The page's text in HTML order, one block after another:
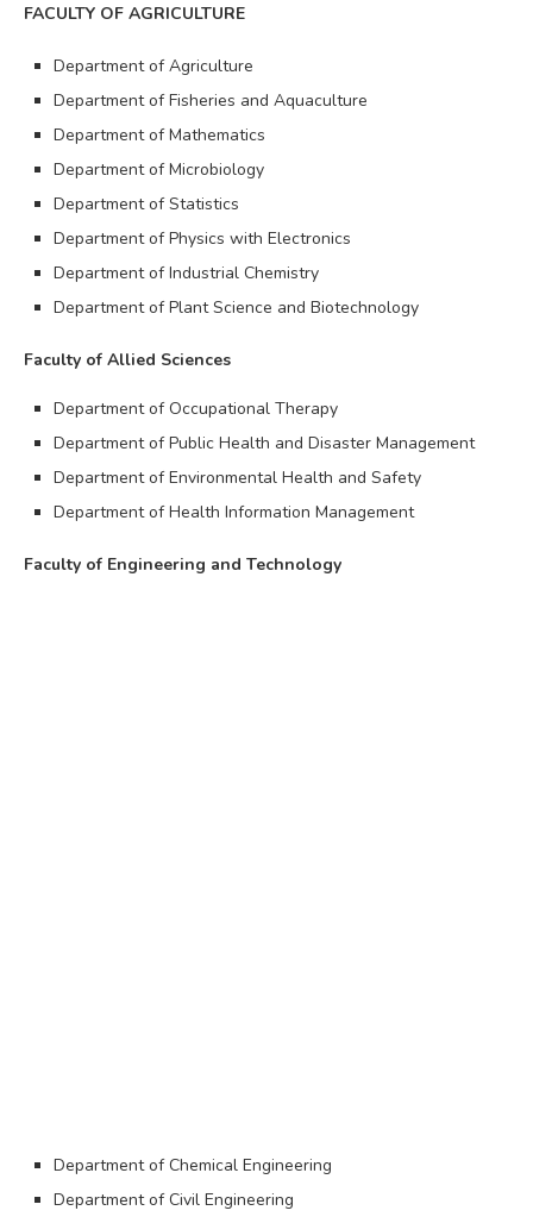
FACULTY OF AGRICULTURE
Department of Agriculture
Department of Fisheries and Aquaculture
Department of Mathematics
Department of Microbiology
Department of Statistics
Department of Physics with Electronics
Department of Industrial Chemistry
Department of Plant Science and Biotechnology
Faculty of Allied Sciences
Department of Occupational Therapy
Department of Public Health and Disaster Management
Department of Environmental Health and Safety
Department of Health Information Management
Faculty of Engineering and Technology
Department of Chemical Engineering
Department of Civil Engineering